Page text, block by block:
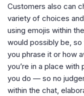
Customers also can
variety of choices
using emojis within
would possibly be,
you phrase it or how
you’re in a place
you do — so no
within the chat,